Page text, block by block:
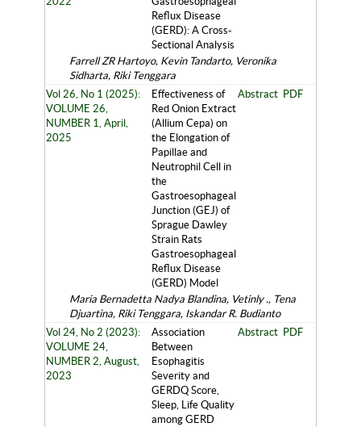
Reflux Disease
(GERD): A Cross-
Sectional Analysis
Farrell ZR Hartoyo, Kevin Tandarto, Veronika
Sidharta, Riki Tenggara
Vol 26, No 1 (2025):
VOLUME 26,
NUMBER 1, April,
2025
Effectiveness of
Red Onion Extract
(Allium Cepa) on
the Elongation of
Papillae and
Neutrophil Cell in
the
Gastroesophageal
Junction (GEJ) of
Sprague Dawley
Strain Rats
Gastroesophageal
Reflux Disease
(GERD) Model
Abstract PDF
Maria Bernadetta Nadya Blandina, Vetinly ., Tena
Djuartina, Riki Tenggara, Iskandar R. Budianto
Vol 24, No 2 (2023):
VOLUME 24,
NUMBER 2, August,
2023
Association
Between
Esophagitis
Severity and
GERDQ Score,
Sleep, Life Quality
among GERD
Abstract PDF